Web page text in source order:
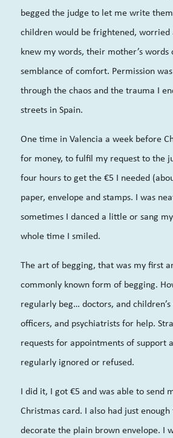
begged the judge to let me write
children would be frightened, worried
knew my words, their mother’s
semblance of comfort. Permission
through the chaos and the trauma I
streets in Spain.
One time in Valencia a week before
for money, to fulfil my request to the
four hours to get the €5 I needed
paper, envelope and stamps. I was
sometimes I danced a little or sang
whole time I smiled.
The art of begging, that was my first
commonly known form of begging.
regularly beg… doctors, and children’s
officers, and psychiatrists for help.
requests for appointments of support
regularly ignored or refused.
I did it, I got €5 and was able to send
Christmas card. I also had just
decorate the plain brown envelope. I